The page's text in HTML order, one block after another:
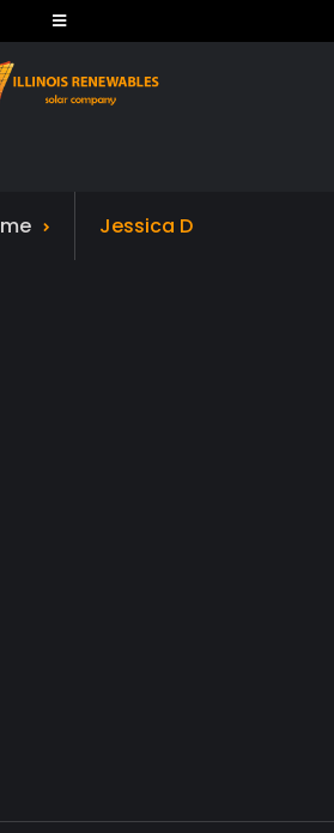
Jessica D